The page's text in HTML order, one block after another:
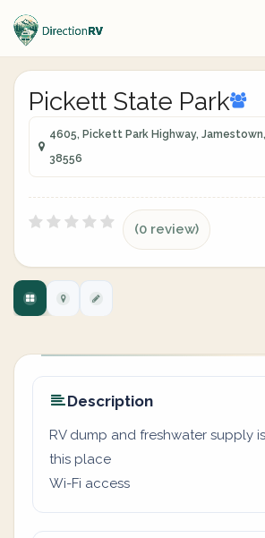
Pickett State Park
4605, Pickett Park Highway,
38556
(0 review)
Description
RV dump and freshwater supply
this place
Wi-Fi access